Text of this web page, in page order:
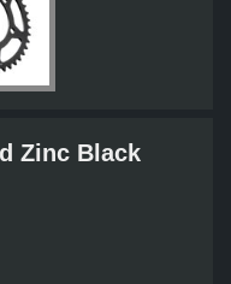
Zinc Black